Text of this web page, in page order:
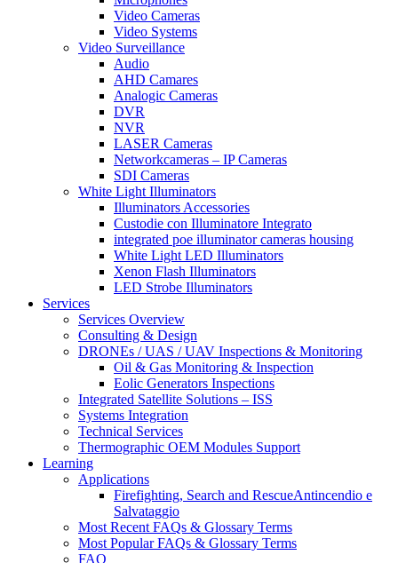
Video Cameras
Video Systems
Video Surveillance
Audio
AHD Camares
Analogic Cameras
DVR
NVR
LASER Cameras
Networkcameras – IP Cameras
SDI Cameras
White Light Illuminators
Illuminators Accessories
Custodie con Illuminatore Integrato
integrated poe illuminator cameras housing
White Light LED Illuminators
Xenon Flash Illuminators
LED Strobe Illuminators
Services
Services Overview
Consulting & Design
DRONEs / UAS / UAV Inspections & Monitoring
Oil & Gas Monitoring & Inspection
Eolic Generators Inspections
Integrated Satellite Solutions – ISS
Systems Integration
Technical Services
Thermographic OEM Modules Support
Learning
Applications
Firefighting, Search and RescueAntincendio e
Salvataggio
Most Recent FAQs & Glossary Terms
Most Popular FAQs & Glossary Terms
FAQ